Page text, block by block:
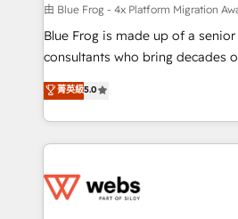
HubSpot pros 📊 Lead
HubSpot Why us? - SIX HubSpot Accreditations -
awarded by HubSpot after a
Migration, Custom Integration &
Enablement -Onboarded over
get more from your investment
www.bbdboom.com
由 Blue Frog - 4x Platform Migration
Blue Frog is made up of a
consultants who bring decades
world experience to our client
Frog is a top, trusted partner in
ecosystem for a reason. Their
decade of experience to the
for driving growth. They are
菁英級5.0